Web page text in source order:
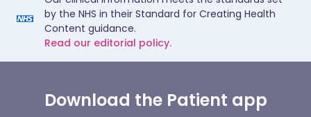
by the NHS in their Standard for Creating Health
Content guidance.
Read our editorial policy.
Download the Patient app